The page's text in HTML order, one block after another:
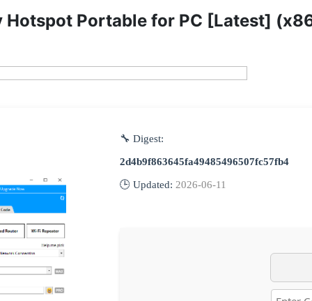
Hotspot Portable for PC [Latest]
🔧 Digest:
2d4b9f863645fa49485496507fc57fb4
🕒 Updated: 2026-06-11